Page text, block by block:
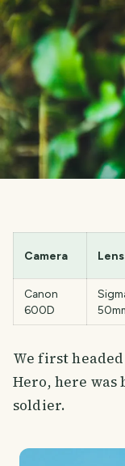
Camera Lens
Canon
600D
We first
Hero, here was
soldier.